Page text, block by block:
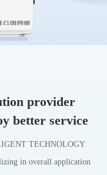
provider
better service
TECHNOLOGY
in overall application